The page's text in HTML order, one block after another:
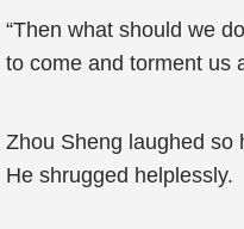
“Then what should we
to come and torment us
Zhou Sheng laughed so
He shrugged helplessly.